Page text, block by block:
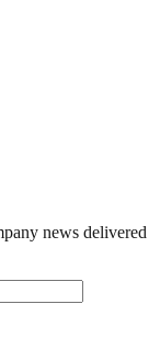
news delivered